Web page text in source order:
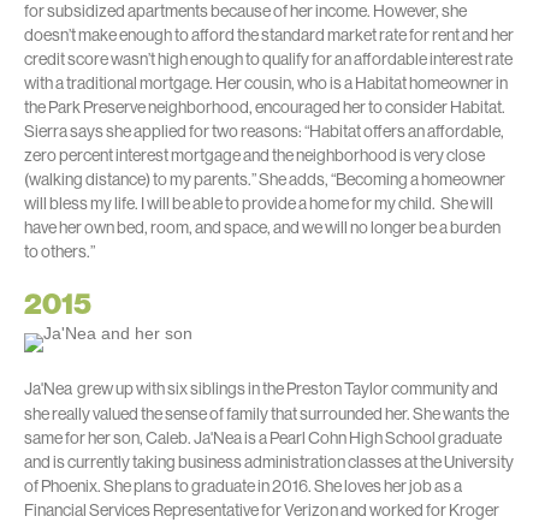
for subsidized apartments because of her income. However, she
doesn’t make enough to afford the standard market rate for rent and her
credit score wasn’t high enough to qualify for an affordable interest rate
with a traditional mortgage. Her cousin, who is a Habitat homeowner in
the Park Preserve neighborhood, encouraged her to consider Habitat.
Sierra says she applied for two reasons: “Habitat offers an affordable,
zero percent interest mortgage and the neighborhood is very close
(walking distance) to my parents.” She adds, “Becoming a homeowner
will bless my life. I will be able to provide a home for my child. She will
have her own bed, room, and space, and we will no longer be a burden
to others.”
2015
Ja'Nea grew up with six siblings in the Preston Taylor community and
she really valued the sense of family that surrounded her. She wants the
same for her son, Caleb. Ja'Nea is a Pearl Cohn High School graduate
and is currently taking business administration classes at the University
of Phoenix. She plans to graduate in 2016. She loves her job as a
Financial Services Representative for Verizon and worked for Kroger